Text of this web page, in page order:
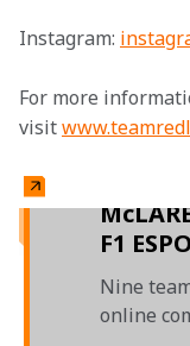
Instagram:
For more
visit
F1
Nine
online